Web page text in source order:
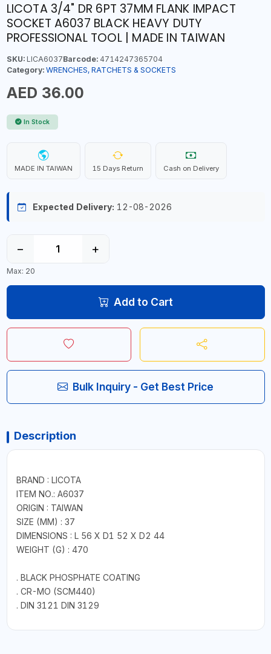
LICOTA 3/4" DR 6PT 37MM FLANK IMPACT
SOCKET A6037 BLACK HEAVY DUTY
PROFESSIONAL TOOL | MADE IN TAIWAN
SKU:LICA6037Barcode:4714247365704
Category: WRENCHES, RATCHETS & SOCKETS
AED 36.00
In Stock
MADE IN TAIWAN 15 Days Return Cash on Delivery
Expected Delivery: 12-08-2026
− +
Max: 20
Add to Cart
Bulk Inquiry - Get Best Price
Description
BRAND : LICOTA
ITEM NO.: A6037
ORIGIN : TAIWAN
SIZE (MM) : 37
DIMENSIONS : L 56 X D1 52 X D2 44
WEIGHT (G) : 470
. BLACK PHOSPHATE COATING
. CR-MO (SCM440)
. DIN 3121 DIN 3129